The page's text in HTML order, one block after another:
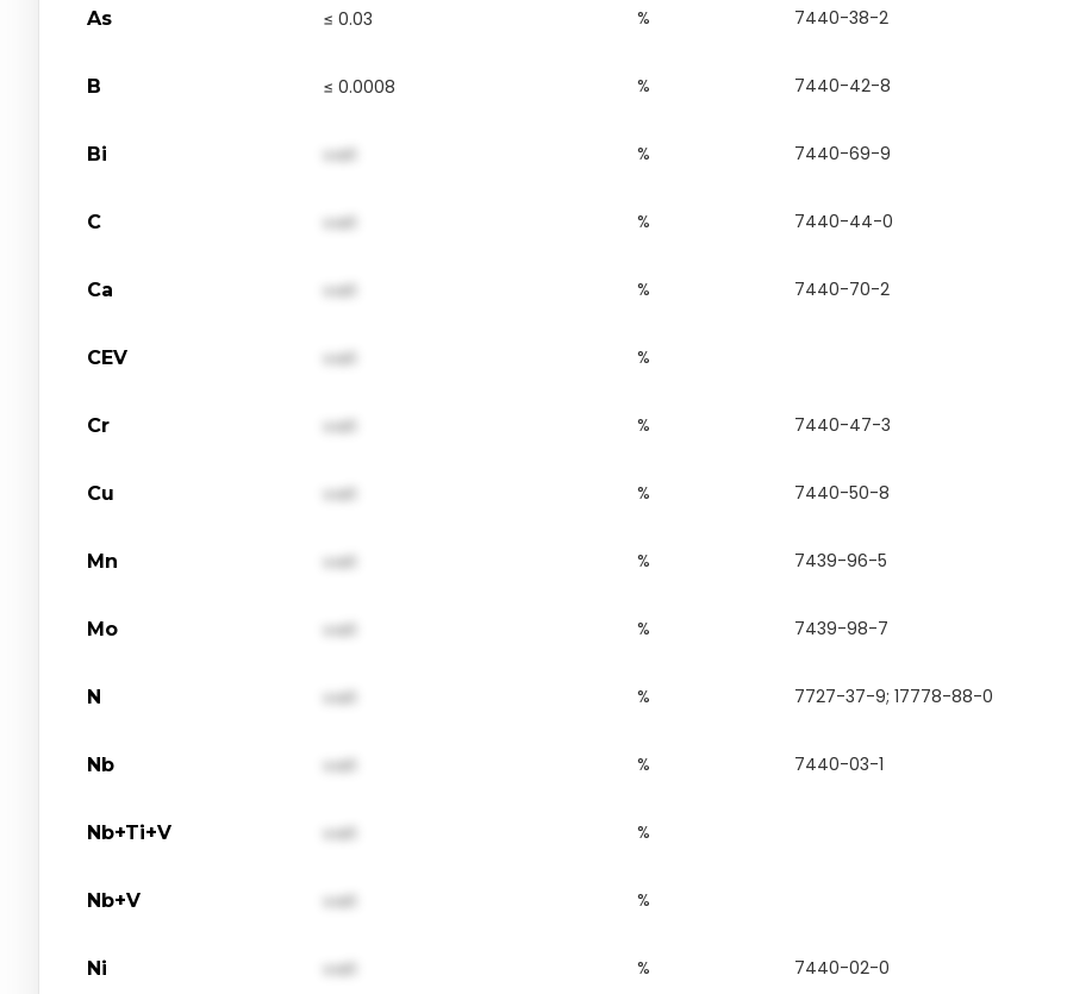
As ≤ 0.03 % 7440-38-2
B ≤ 0.0008 % 7440-42-8
Bi val1 % 7440-69-9
C val1 % 7440-44-0
Ca val1 % 7440-70-2
CEV val1 %
Cr val1 % 7440-47-3
Cu val1 % 7440-50-8
Mn val1 % 7439-96-5
Mo val1 % 7439-98-7
N val1 % 7727-37-9; 17778-88-0
Nb val1 % 7440-03-1
Nb+Ti+V val1 %
Nb+V val1 %
Ni val1 % 7440-02-0